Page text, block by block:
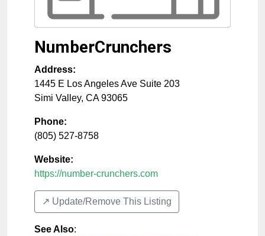
NumberCrunchers
Address:
1445 E Los Angeles Ave Suite 203
Simi Valley, CA 93065
Phone:
(805) 527-8758
Website:
https://number-crunchers.com
↗️ Update/Remove This Listing
See Also: